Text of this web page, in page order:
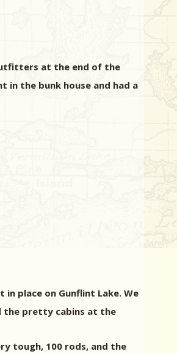
at the end of the
in the bunk house and had a
place on Gunflint Lake. We
the pretty cabins at the
tough, 100 rods, and the